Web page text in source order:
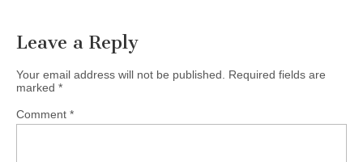
Leave a Reply
Your email address will not be published.
Required fields are
marked *
Comment *